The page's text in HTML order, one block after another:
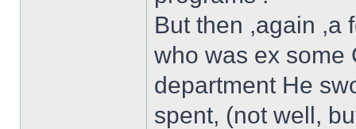
But then ,again ,a
who was ex some
department He
spent, (not well,